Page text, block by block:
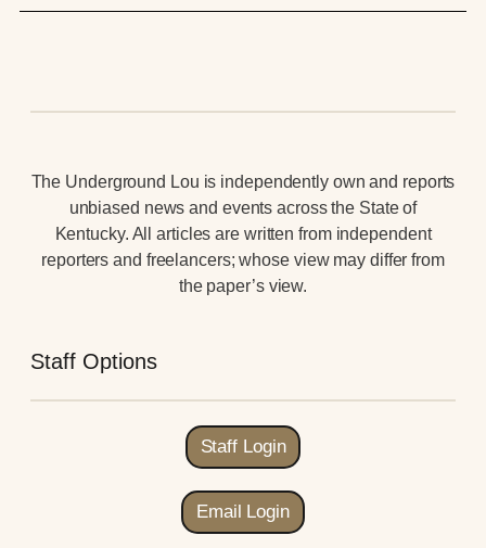
The Underground Lou is independently own and reports
unbiased news and events across the State of
Kentucky. All articles are written from independent
reporters and freelancers; whose view may differ from
the paper’s view.
Staff Options
Staff Login
Email Login